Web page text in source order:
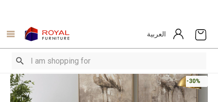
العربية
-30%